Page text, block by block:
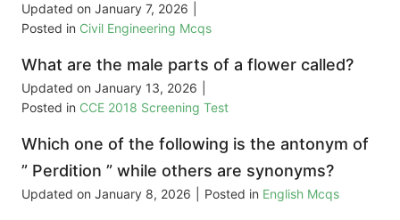
Updated on January 7, 2026
Posted in Civil Engineering Mcqs
What are the male parts of a flower called?
Updated on January 13, 2026
Posted in CCE 2018 Screening Test
Which one of the following is the antonym of
” Perdition ” while others are synonyms?
Updated on January 8, 2026 Posted in English Mcqs